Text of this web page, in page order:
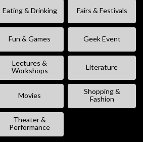
Eating & Drinking Fairs & Festivals
Fun & Games Geek Event
Lectures &
Workshops
Literature
Movies
Shopping &
Fashion
Theater &
Performance